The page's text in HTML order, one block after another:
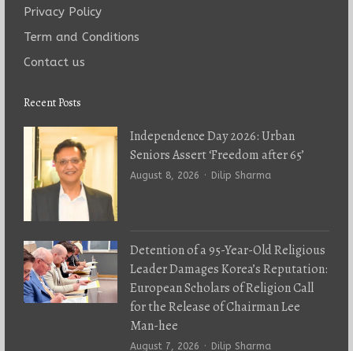
Privacy Policy
Term and Conditions
Contact us
Recent Posts
Independence Day 2026: Urban
Seniors Assert ‘Freedom after 65’
August 8, 2026 Author
Dilip Sharma
Detention of a 95-Year-Old Religious
Leader Damages Korea’s Reputation:
European Scholars of Religion Call
for the Release of Chairman Lee
Man-hee
August 7, 2026 Author
Dilip Sharma